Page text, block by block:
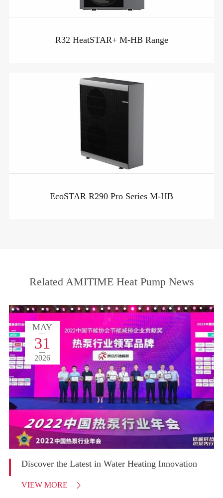
R32 HeatSTAR+ M-HB Range
EcoSTAR R290 Pro Series M-HB
Related AMITIME Heat Pump News
MAY
31
2026
Discover the Latest in Water Heating Innovation
VIEW MORE 